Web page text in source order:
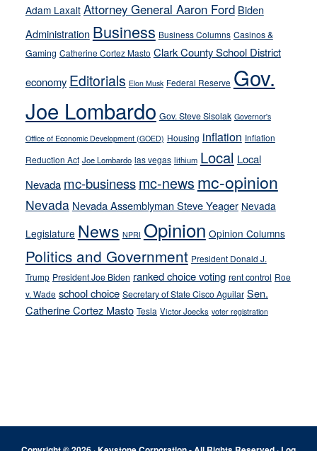
away
from
their
on-
crime
stances
Adam Laxalt Attorney General Aaron Ford Biden
Administration Business Business Columns Casinos &
Gaming Catherine Cortez Masto Clark County School District
economy Editorials Elon Musk Federal Reserve Gov.
Joe Lombardo Gov. Steve Sisolak Governor's
Office of Economic Development (GOED) Housing inflation Inflation
Reduction Act Joe Lombardo las vegas lithium Local Local
Nevada mc-businessmc-news mc-opinion
Nevada Nevada Assemblyman Steve Yeager Nevada
Legislature News NPRI Opinion Opinion Columns
Politics and Government President Donald J.
Trump President Joe Biden ranked choice voting rent control Roe
v. Wade school choice Secretary of State Cisco Aguilar Sen.
Catherine Cortez Masto Tesla Victor Joecks voter registration